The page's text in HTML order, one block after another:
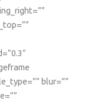
blur=””